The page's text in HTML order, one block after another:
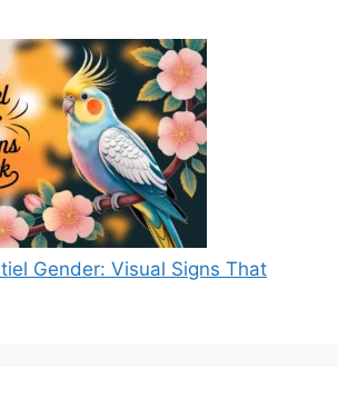
Gender: Visual Signs That